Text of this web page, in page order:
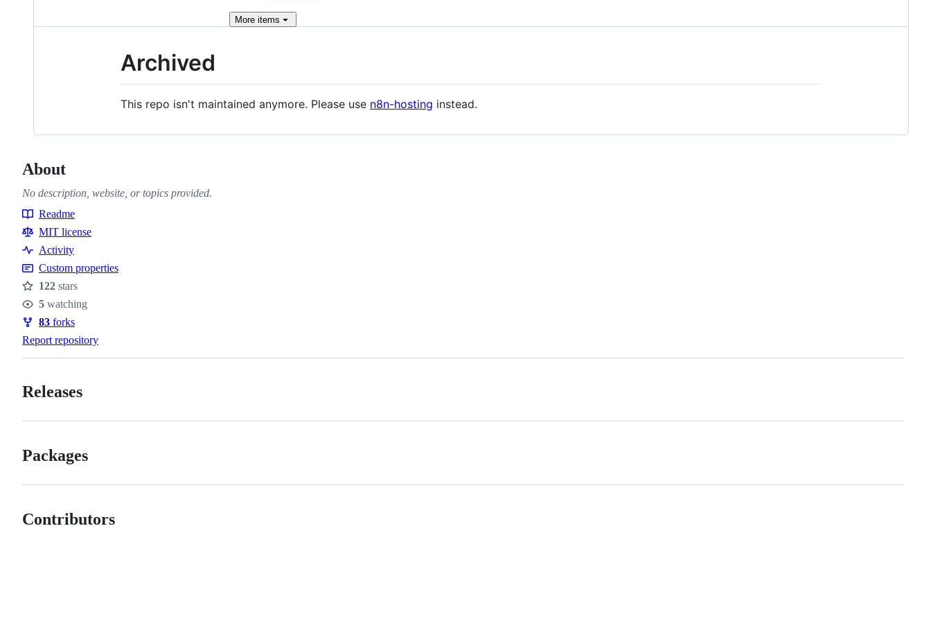
More items
Archived
This repo isn't maintained anymore. Please use n8n-hosting instead.
About
No description, website, or topics provided.
Resources
Readme
MIT license
Activity
Custom properties
Stars
122 stars
Watchers
5 watching
Forks
83 forks
Report repository
Releases
Packages
Contributors